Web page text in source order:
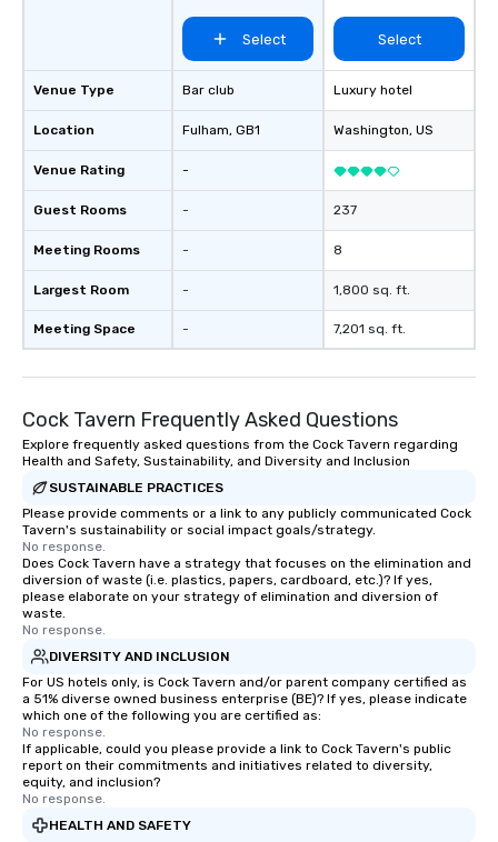
activations o custom environmental
sound o content strategy o business
theater production o production
design & management o contract
negotiations o registration
trade show design and production o
international travel planning
Venue Type
Location
Venue Rating
Guest Rooms
Meeting Rooms
Largest Room
Meeting Space
Select
Bar club
Fulham, GB1
-
-
-
-
-
Select
Luxury hotel
Washington, US
237
8
1,800 sq. ft.
7,201 sq. ft.
Cock Tavern Frequently Asked Questions
Explore frequently asked questions from the Cock Tavern regarding
Health and Safety, Sustainability, and Diversity and Inclusion
SUSTAINABLE PRACTICES
Please provide comments or a link to any publicly communicated Cock
Tavern's sustainability or social impact goals/strategy.
No response.
Does Cock Tavern have a strategy that focuses on the elimination and
diversion of waste (i.e. plastics, papers, cardboard, etc.)? If yes,
please elaborate on your strategy of elimination and diversion of
waste.
No response.
DIVERSITY AND INCLUSION
For US hotels only, is Cock Tavern and/or parent company certified as
a 51% diverse owned business enterprise (BE)? If yes, please indicate
which one of the following you are certified as:
No response.
If applicable, could you please provide a link to Cock Tavern's public
report on their commitments and initiatives related to diversity,
equity, and inclusion?
No response.
HEALTH AND SAFETY